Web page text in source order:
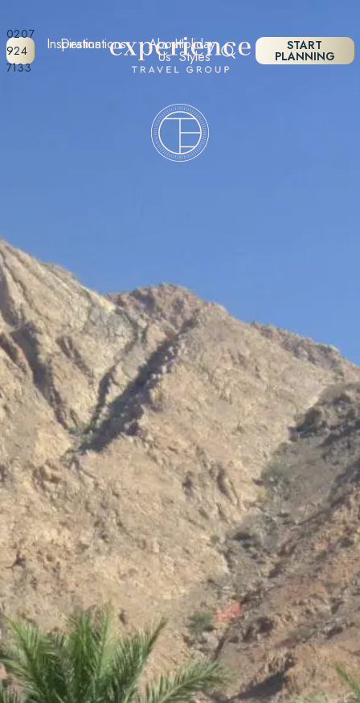
0207
924
7133
Destinations Holiday
Styles
Inspiration About
Us
START
PLANNING